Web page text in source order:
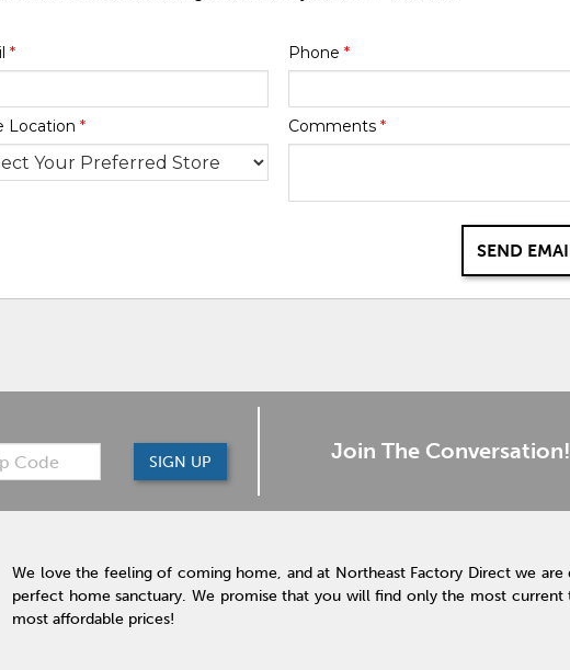
* Phone *
Location * Comments *
SEND
SIGN UP Join The Conversation!
We love the feeling of coming home, and at Northeast Factory Direct we
perfect home sanctuary. We promise that you will find only the most current
most affordable prices!